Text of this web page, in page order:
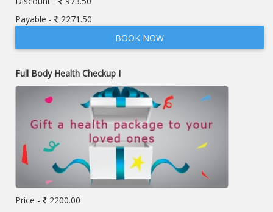
Payable -
2271.50
BOOK NOW
Full Body Health Checkup I
Price -
2200.00